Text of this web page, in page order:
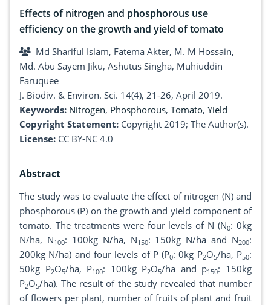
Effects of nitrogen and phosphorous use
efficiency on the growth and yield of tomato
Md Shariful Islam, Fatema Akter, M. M Hossain,
Md. Abu Sayem Jiku, Ashutus Singha, Muhiuddin
Faruquee
J. Biodiv. & Environ. Sci. 14(4), 21-26, April 2019.
Keywords: Nitrogen, Phosphorous, Tomato, Yield
Copyright Statement: Copyright 2019; The Author(s).
License: CC BY-NC 4.0
Abstract
The study was to evaluate the effect of nitrogen (N) and
phosphorous (P) on the growth and yield component of
tomato. The treatments were four levels of N (N0: 0kg
N/ha, N100: 100kg N/ha, N150: 150kg N/ha and N200:
200kg N/ha) and four levels of P (P0: 0kg P2O5/ha, P50:
50kg P2O5/ha, P100: 100kg P2O5/ha and p150: 150kg
P2O5/ha). The result of the study revealed that number
of flowers per plant, number of fruits of plant and fruit